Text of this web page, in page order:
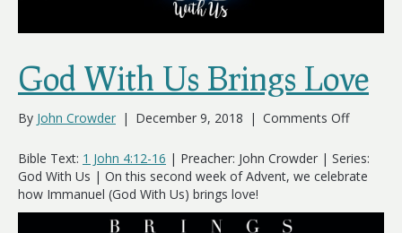
God With Us Brings Love
By John Crowder | December 9, 2018 | Comments Offon
With
Us
Bible Text: 1 John 4:12-16 | Preacher: John Crowder | Series:
God With Us | On this second week of Advent, we celebrate
how Immanuel (God With Us) brings love!